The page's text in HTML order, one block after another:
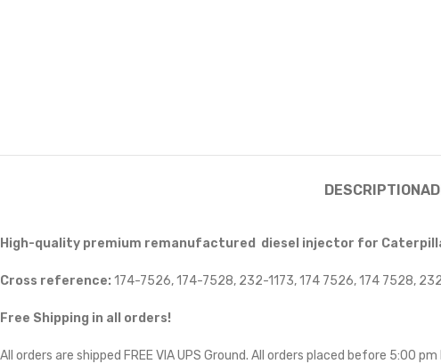
DESCRIPTION
High-quality premium remanufactured diesel injector for
Cross reference: 174-7526, 174-7528, 232-1173, 174 7526, 174 7528,
Free Shipping in all orders!
All orders are shipped FREE VIA UPS Ground. All orders placed before 5:00